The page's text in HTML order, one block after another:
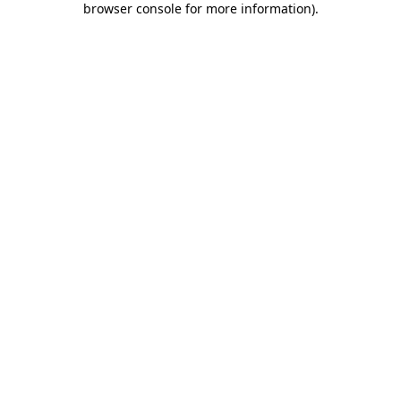
browser console for more information).